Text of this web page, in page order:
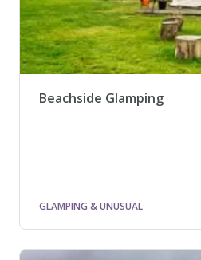
Beachside Glamping
GLAMPING & UNUSUAL